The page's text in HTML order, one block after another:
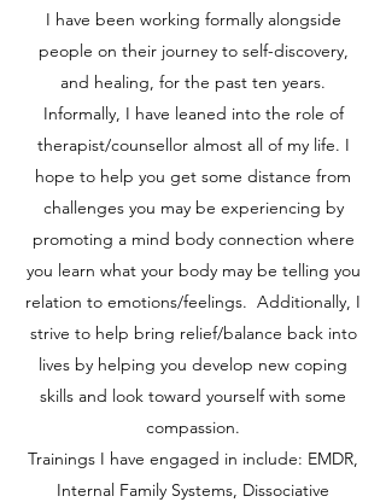
I have been working formally alongside
people on their journey to self-discovery,
and healing, for the past ten years.
Informally, I have leaned into the role of
therapist/counsellor almost all of my life. I
hope to help you get some distance from
challenges you may be experiencing by
promoting a mind body connection where
you learn what your body may be telling you
relation to emotions/feelings. Additionally, I
strive to help bring relief/balance back into
lives by helping you develop new coping
skills and look toward yourself with some
compassion.
Trainings I have engaged in include: EMDR,
Internal Family Systems, Dissociative